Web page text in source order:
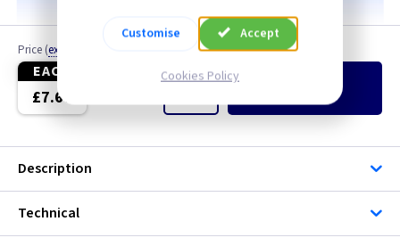
Price (ex VAT
EACH
£7.60
Quantity
to Basket
Description
Technical
Customise Accept
Cookies Policy